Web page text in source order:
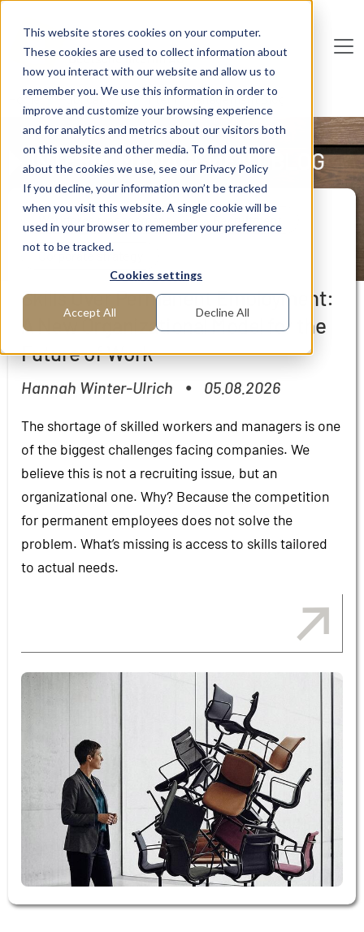
This website stores cookies on your computer.
These cookies are used to collect information about
how you interact with our website and allow us to
remember you. We use this information in order to
improve and customize your browsing experience
and for analytics and metrics about our visitors both
on this website and other media. To find out more
about the cookies we use, see our Privacy Policy
If you decline, your information won’t be tracked
when you visit this website. A single cookie will be
used in your browser to remember your preference
not to be tracked.
Cookies settings
Accept All Decline All
Deutsche Inte rimAG
Home Publications Interim Management Blog
INTERIM MANAGEMENT BLOG
Workforce management Recruitment
Corporate strategy
Skills Over Permanent Employment:
A New Organizational Model for the
Future of Work
Hannah Winter-Ulrich ● 05.08.2026
The shortage of skilled workers and managers is one
of the biggest challenges facing companies. We
believe this is not a recruiting issue, but an
organizational one. Why? Because the competition
for permanent employees does not solve the
problem. What’s missing is access to skills tailored
to actual needs.